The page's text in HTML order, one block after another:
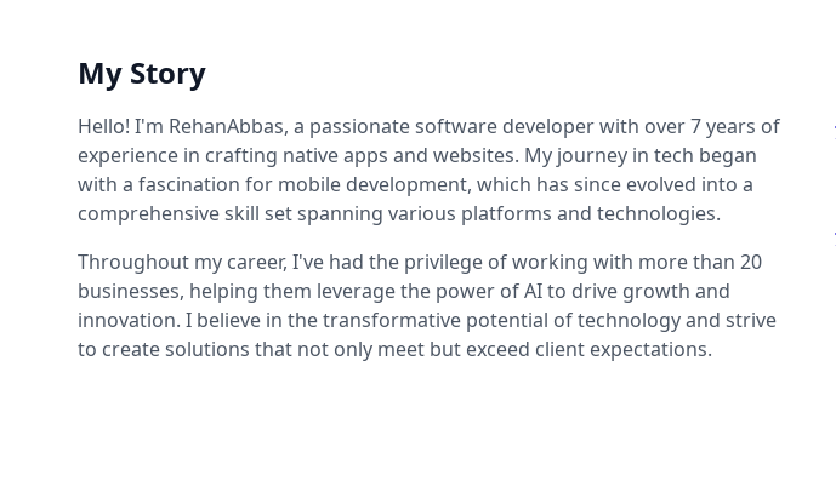
My Story
Hello! I'm RehanAbbas, a passionate software developer with over 7 years of
experience in crafting native apps and websites. My journey in tech began
with a fascination for mobile development, which has since evolved into a
comprehensive skill set spanning various platforms and technologies.
Throughout my career, I've had the privilege of working with more than 20
businesses, helping them leverage the power of AI to drive growth and
innovation. I believe in the transformative potential of technology and strive
to create solutions that not only meet but exceed client expectations.